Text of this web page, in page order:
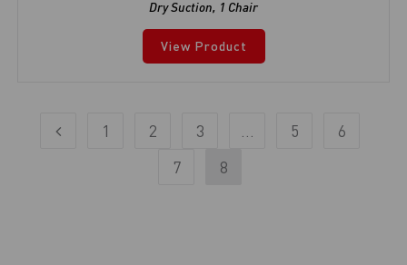
Dry Suction, 1 Chair
View Product
1 2 3 5
6
7
8